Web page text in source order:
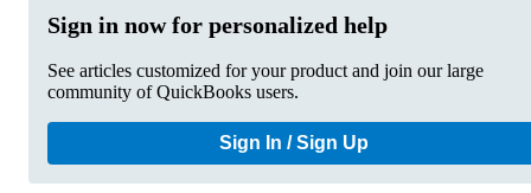
Sign in now for personalized help
See articles customized for your product and join our large
community of QuickBooks users.
Sign In / Sign Up